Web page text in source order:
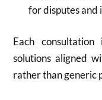
for disputes and
Each
solutions aligned
rather than generic